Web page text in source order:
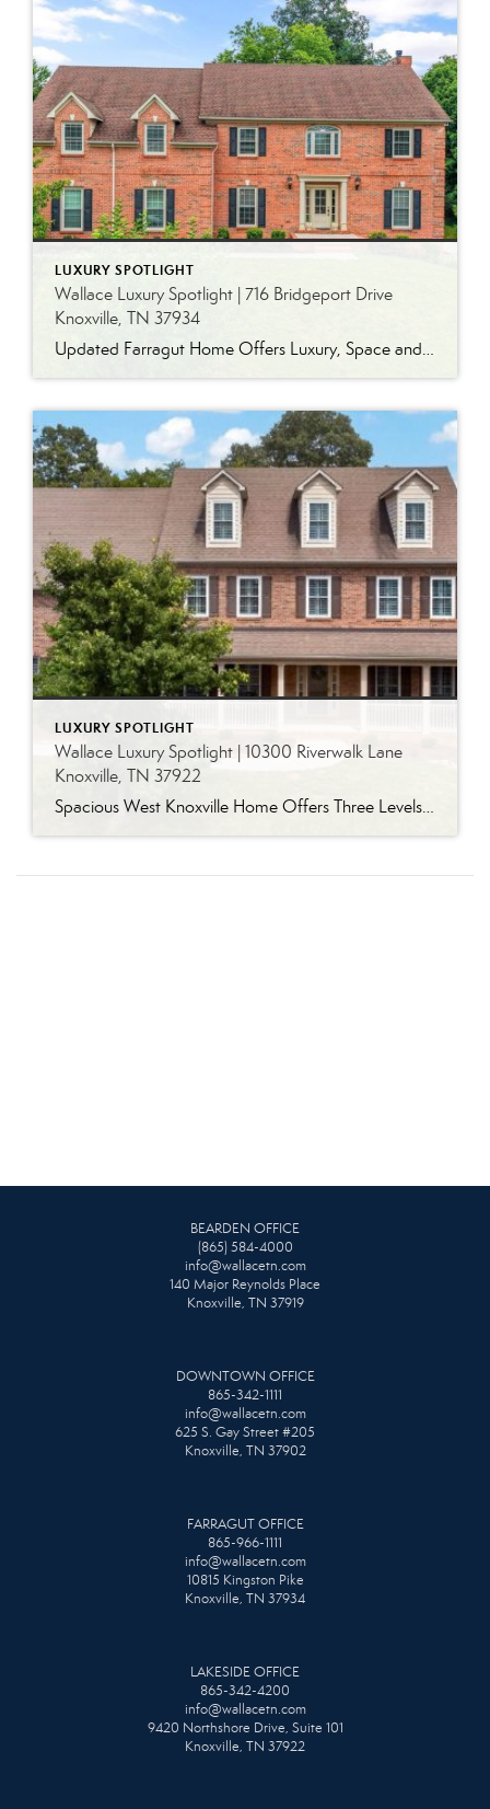
LUXURY SPOTLIGHT
Wallace Luxury Spotlight | 716 Bridgeport Drive
Knoxville, TN 37934
Updated Farragut Home Offers Luxury, Space and Versatile Living Timeless design, generous living spaces and thoughtful updates come together in this exceptional home in Farragut’s established Brixworth community. Originally built in 1993, the residence has been beautifully renovated to pair the craftsmanship and spacious rooms of a custom-built home with modern finishes and updated major […]
LUXURY SPOTLIGHT
Wallace Luxury Spotlight | 10300 Riverwalk Lane
Knoxville, TN 37922
Spacious West Knoxville Home Offers Three Levels of Flexible Living Generous proportions, thoughtful upgrades and remarkable storage come together in this expansive West Knoxville home. Offering more than 4,300 square feet across three levels, the residence includes five bedrooms, four-and-a-half bathrooms, a dedicated office and a bonus room, providing exceptional flexibility for a variety of […]
BEARDEN OFFICE
(865) 584-4000
info@wallacetn.com
140 Major Reynolds Place
Knoxville, TN 37919
DOWNTOWN OFFICE
865-342-1111
info@wallacetn.com
625 S. Gay Street #205
Knoxville, TN 37902
FARRAGUT OFFICE
865-966-1111
info@wallacetn.com
10815 Kingston Pike
Knoxville, TN 37934
LAKESIDE OFFICE
865-342-4200
info@wallacetn.com
9420 Northshore Drive, Suite 101
Knoxville, TN 37922